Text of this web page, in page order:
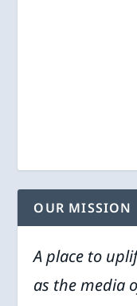
OUR MISSION
A place to
as the media